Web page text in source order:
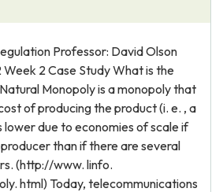
Professor: David Olson
Week 2 Case Study What is the
Monopoly is a monopoly that
of producing the product (i. e. , a
lower due to economies of scale if
than if there are several
(http://www. linfo.
html) Today, telecommunications